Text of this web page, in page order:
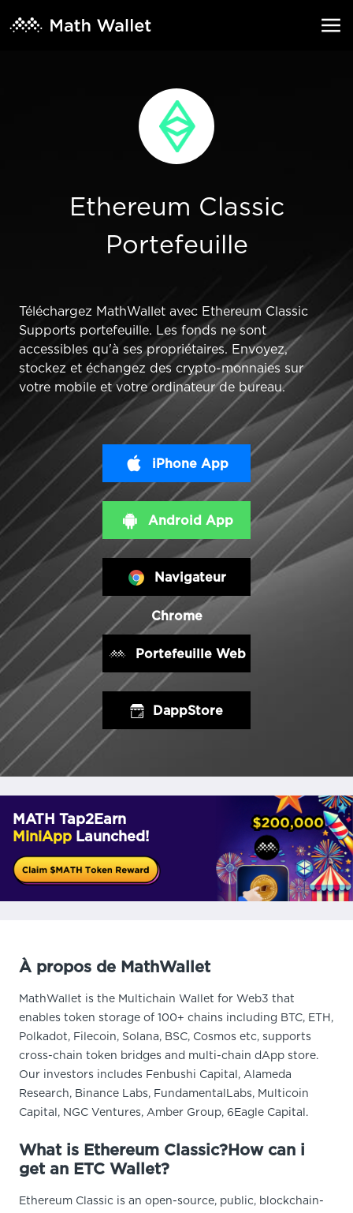
Ethereum Classic
Portefeuille
Téléchargez MathWallet avec Ethereum Classic
Supports portefeuille. Les fonds ne sont
accessibles qu'à ses propriétaires. Envoyez,
stockez et échangez des crypto-monnaies sur
votre mobile et votre ordinateur de bureau.
iPhone App
Android App
Navigateur
Chrome
Portefeuille Web
DappStore
MATH Tap2Earn
MiniApp Launched!
À propos de MathWallet
MathWallet is the Multichain Wallet for Web3 that
enables token storage of 100+ chains including BTC, ETH,
Polkadot, Filecoin, Solana, BSC, Cosmos etc, supports
cross-chain token bridges and multi-chain dApp store.
Our investors includes Fenbushi Capital, Alameda
Research, Binance Labs, FundamentalLabs, Multicoin
Capital, NGC Ventures, Amber Group, 6Eagle Capital.
What is Ethereum Classic?How can i
get an ETC Wallet?
Ethereum Classic is an open-source, public, blockchain-